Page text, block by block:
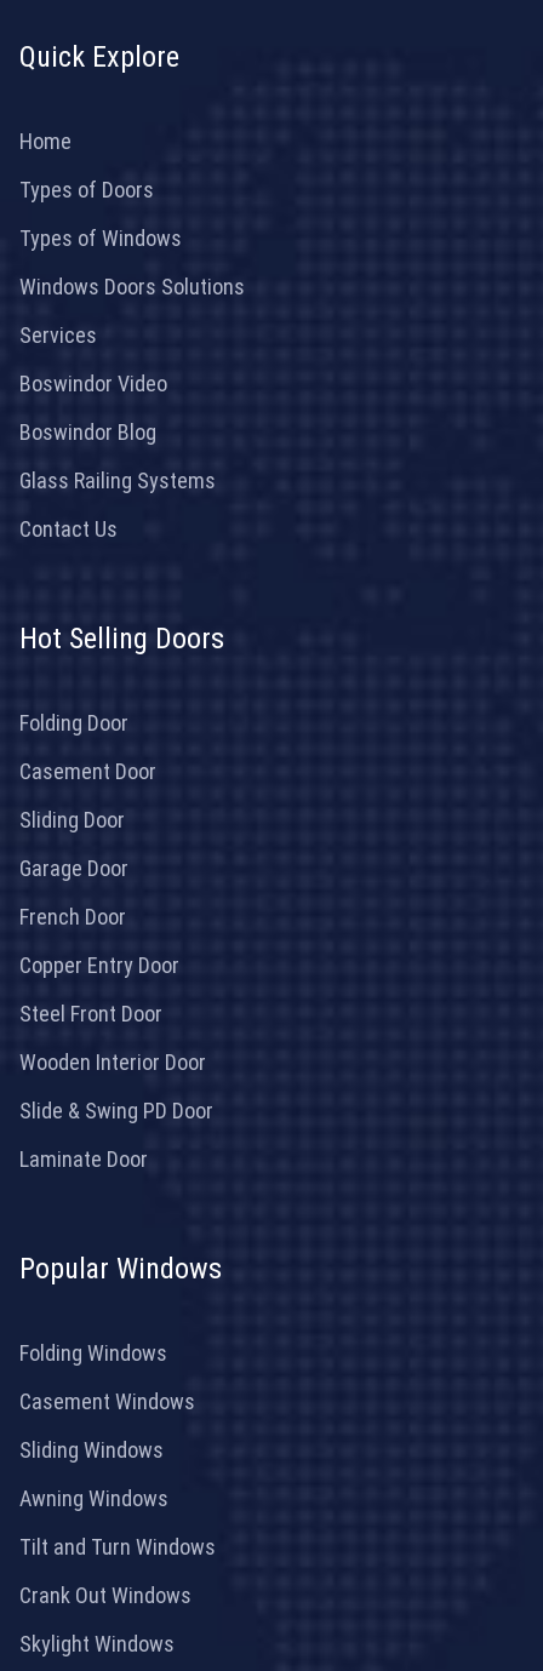
Quick Explore
Home
Types of Doors
Types of Windows
Windows Doors Solutions
Services
Boswindor Video
Boswindor Blog
Glass Railing Systems
Contact Us
Hot Selling Doors
Folding Door
Casement Door
Sliding Door
Garage Door
French Door
Copper Entry Door
Steel Front Door
Wooden Interior Door
Slide & Swing PD Door
Laminate Door
Popular Windows
Folding Windows
Casement Windows
Sliding Windows
Awning Windows
Tilt and Turn Windows
Crank Out Windows
Skylight Windows